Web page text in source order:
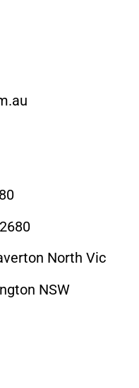
North Vic
NSW